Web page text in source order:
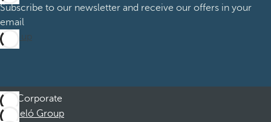
Subscribe to our newsletter and receive our offers in your
email
Sign up
Corporate
Barceló Group